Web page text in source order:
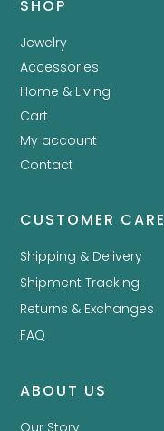
SHOP
Jewelry
Accessories
Home & Living
Cart
My account
Contact
CUSTOMER CARE
Shipping & Delivery
Shipment Tracking
Returns & Exchanges
FAQ
ABOUT US
Our Story